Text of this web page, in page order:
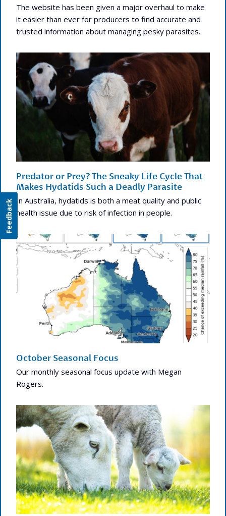
The website has been given a major overhaul to make
it easier than ever for producers to find accurate and
trusted information about managing pesky parasites.
Predator or Prey? The Sneaky Life Cycle That
Makes Hydatids Such a Deadly Parasite
In Australia, hydatids is both a meat quality and public
health issue due to risk of infection in people.
October Seasonal Focus
Our monthly seasonal focus update with Megan
Rogers.
Feedback